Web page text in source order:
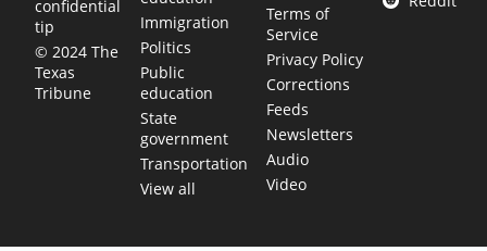
confidential
tip
© 2024 The
Texas
Tribune
Immigration
Politics
Public
education
State
government
Transportation
View all
Terms of
Service
Privacy Policy
Corrections
Feeds
Newsletters
Audio
Video